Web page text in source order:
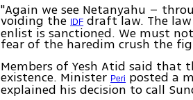
"Again we see Netanyahu –
voiding the IDF draft law. The
enlist is sanctioned. We must
fear of the haredim crush the
Members of Yesh Atid said that
existence. MinisterPeri posted a
explained his decision to call